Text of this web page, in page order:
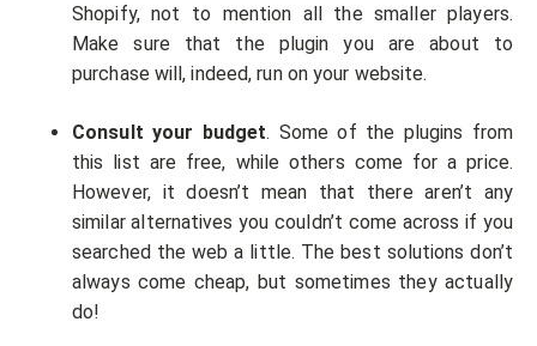
Shopify, not to mention all the smaller players.
Make sure that the plugin you are about to
purchase will, indeed, run on your website.
Consult your budget. Some of the plugins from
this list are free, while others come for a price.
However, it doesn’t mean that there aren’t any
similar alternatives you couldn’t come across if you
searched the web a little. The best solutions don’t
always come cheap, but sometimes they actually
do!